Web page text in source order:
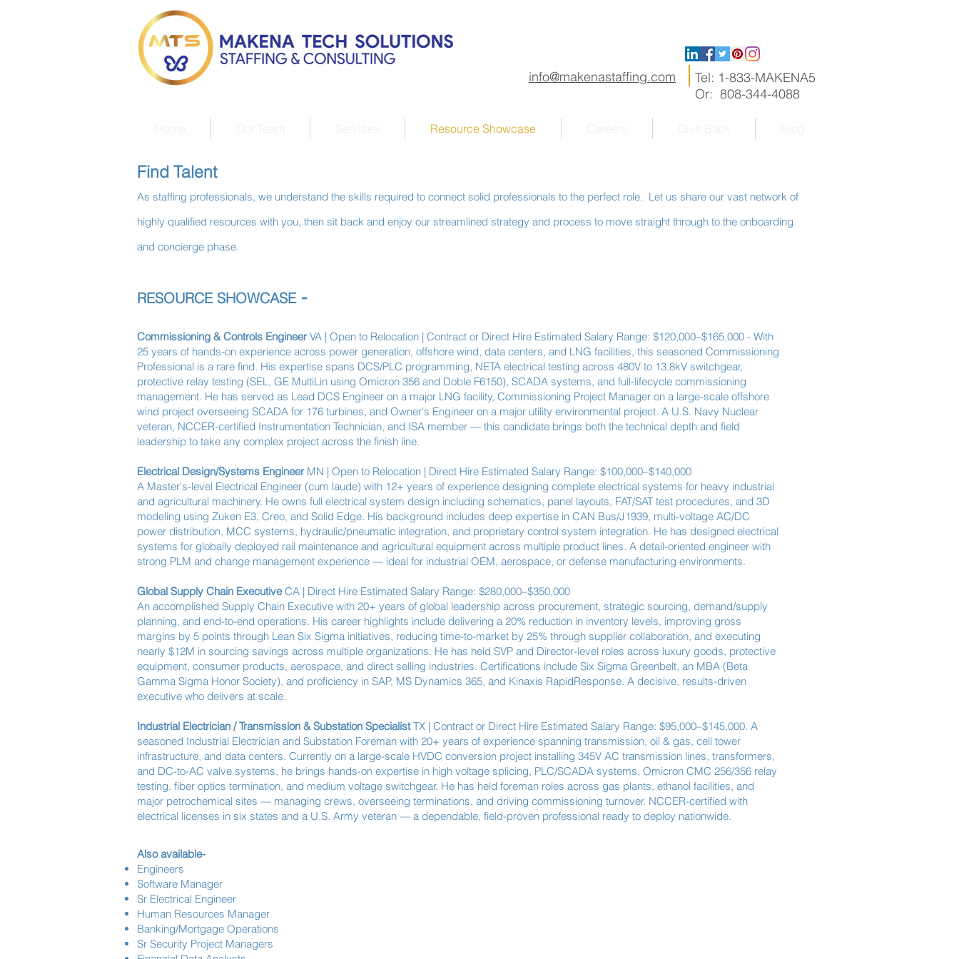
info@makenastaffing.com
Tel: 1-833-MAKENA5
Or: 808-344-4088
Resource Showcase
Find Talent
As staffing professionals, we understand the skills required to connect solid professionals to the perfect role. Let us share our vast network of
highly qualified resources with you, then sit back and enjoy our streamlined strategy and process to move straight through to the onboarding
and concierge phase.
RESOURCE SHOWCASE-
Commissioning & Controls EngineerVA | Open to Relocation | Contract or Direct Hire Estimated Salary Range: $120,000–$165,000 - With
25 years of hands-on experience across power generation, offshore wind, data centers, and LNG facilities, this seasoned Commissioning
Professional is a rare find. His expertise spans DCS/PLC programming, NETA electrical testing across 480V to 13.8kV switchgear,
protective relay testing (SEL, GE MultiLin using Omicron 356 and Doble F6150), SCADA systems, and full-lifecycle commissioning
management. He has served as Lead DCS Engineer on a major LNG facility, Commissioning Project Manager on a large-scale offshore
wind project overseeing SCADA for 176 turbines, and Owner's Engineer on a major utility environmental project. A U.S. Navy Nuclear
veteran, NCCER-certified Instrumentation Technician, and ISA member — this candidate brings both the technical depth and field
leadership to take any complex project across the finish line.
Electrical Design/Systems EngineerMN | Open to Relocation | Direct Hire Estimated Salary Range: $100,000–$140,000
A Master's-level Electrical Engineer (cum laude) with 12+ years of experience designing complete electrical systems for heavy industrial
and agricultural machinery. He owns full electrical system design including schematics, panel layouts, FAT/SAT test procedures, and 3D
modeling using Zuken E3, Creo, and Solid Edge. His background includes deep expertise in CAN Bus/J1939, multi-voltage AC/DC
power distribution, MCC systems, hydraulic/pneumatic integration, and proprietary control system integration. He has designed electrical
systems for globally deployed rail maintenance and agricultural equipment across multiple product lines. A detail-oriented engineer with
strong PLM and change management experience — ideal for industrial OEM, aerospace, or defense manufacturing environments.
Global Supply Chain ExecutiveCA | Direct Hire Estimated Salary Range: $280,000–$350,000
An accomplished Supply Chain Executive with 20+ years of global leadership across procurement, strategic sourcing, demand/supply
planning, and end-to-end operations. His career highlights include delivering a 20% reduction in inventory levels, improving gross
margins by 5 points through Lean Six Sigma initiatives, reducing time-to-market by 25% through supplier collaboration, and executing
nearly $12M in sourcing savings across multiple organizations. He has held SVP and Director-level roles across luxury goods, protective
equipment, consumer products, aerospace, and direct selling industries. Certifications include Six Sigma Greenbelt, an MBA (Beta
Gamma Sigma Honor Society), and proficiency in SAP, MS Dynamics 365, and Kinaxis RapidResponse. A decisive, results-driven
executive who delivers at scale.
Industrial Electrician / Transmission & Substation SpecialistTX | Contract or Direct Hire Estimated Salary Range: $95,000–$145,000. A
seasoned Industrial Electrician and Substation Foreman with 20+ years of experience spanning transmission, oil & gas, cell tower
infrastructure, and data centers. Currently on a large-scale HVDC conversion project installing 345V AC transmission lines, transformers,
and DC-to-AC valve systems, he brings hands-on expertise in high voltage splicing, PLC/SCADA systems, Omicron CMC 256/356 relay
testing, fiber optics termination, and medium voltage switchgear. He has held foreman roles across gas plants, ethanol facilities, and
major petrochemical sites — managing crews, overseeing terminations, and driving commissioning turnover. NCCER-certified with
electrical licenses in six states and a U.S. Army veteran — a dependable, field-proven professional ready to deploy nationwide.
Also available-
Engineers
Software Manager
Sr Electrical Engineer
Human Resources Manager
Banking/Mortgage Operations
Sr Security Project Managers